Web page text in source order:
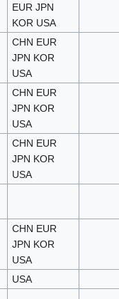
EUR JPN
KOR USA
CHN EUR
JPN KOR
USA
CHN EUR
JPN KOR
USA
CHN EUR
JPN KOR
USA
CHN EUR
JPN KOR
USA
USA